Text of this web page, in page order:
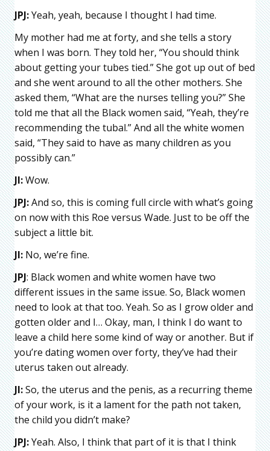
JPJ:Yeah, yeah, because I thought I had time.
My mother had me at forty, and she tells a story
when I was born. They told her, “You should think
about getting your tubes tied.” She got up out of bed
and she went around to all the other mothers. She
asked them, “What are the nurses telling you?” She
told me that all the Black women said, “Yeah, they’re
recommending the tubal.” And all the white women
said, “They said to have as many children as you
possibly can.”
JI:Wow.
JPJ:And so, this is coming full circle with what’s going
on now with this Roe versus Wade. Just to be off the
subject a little bit.
JI: No, we’re fine.
JPJ: Black women and white women have two
different issues in the same issue. So, Black women
need to look at that too. Yeah. So as I grow older and
gotten older and I… Okay, man, I think I do want to
leave a child here some kind of way or another. But if
you’re dating women over forty, they’ve had their
uterus taken out already.
JI:So, the uterus and the penis, as a recurring theme
of your work, is it a lament for the path not taken,
the child you didn’t make?
JPJ:Yeah. Also, I think that part of it is that I think